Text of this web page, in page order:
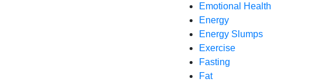
Emotional Health
Energy
Energy Slumps
Exercise
Fasting
Fat